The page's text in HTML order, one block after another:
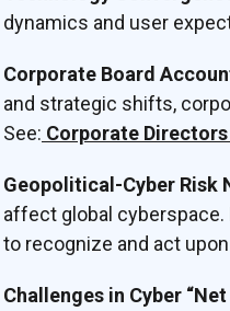
dynamics and user
Corporate Board
and strategic shifts,
See: Corporate Directors
Geopolitical-Cyber Risk
affect global
to recognize and act
Challenges in Cyber